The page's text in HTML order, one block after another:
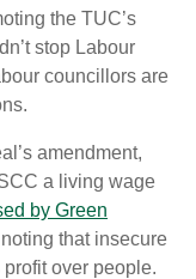
the TUC’s
stop Labour
councillors are
amendment,
a living wage
by Green
that insecure
over people.